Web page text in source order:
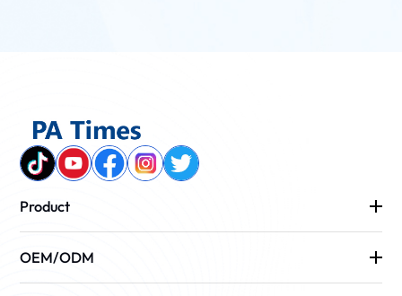
Product
OEM/ODM